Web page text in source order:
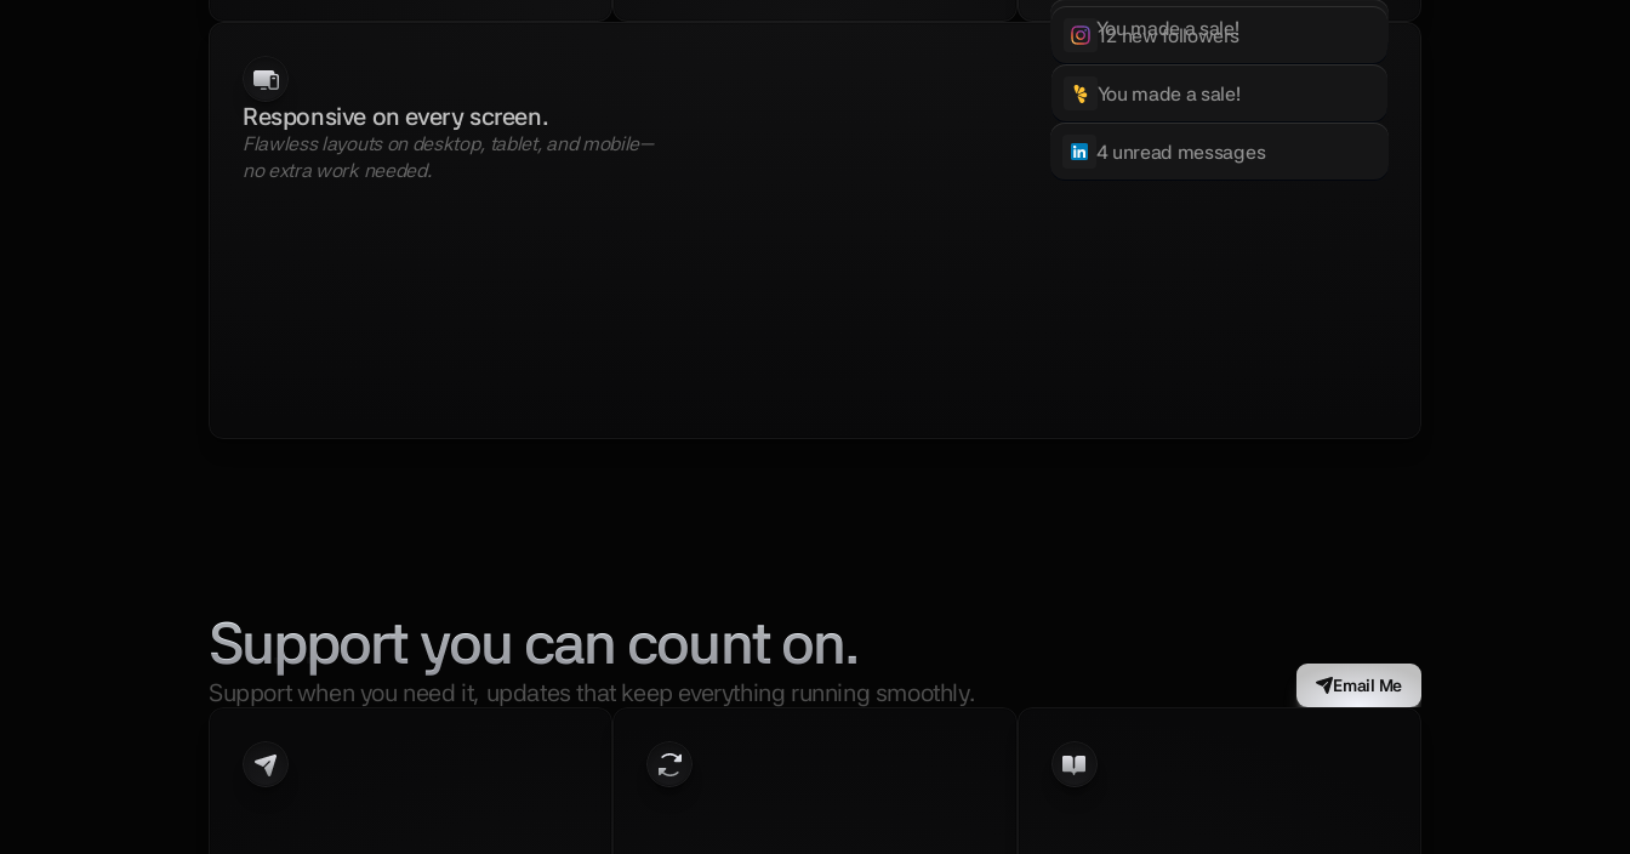
You made a sale!
4 unread messages
12 new followers
You made a sale!
Responsive on every screen.
Flawless layouts on desktop, tablet, and mobile—
no extra work needed.
Support you can count on.
Support when you need it, updates that keep everything running smoothly. Email Me